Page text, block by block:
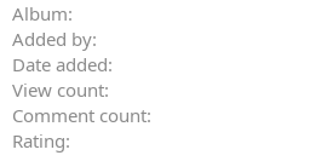
Album
Added by
Date added
View count
Comment count
Rating